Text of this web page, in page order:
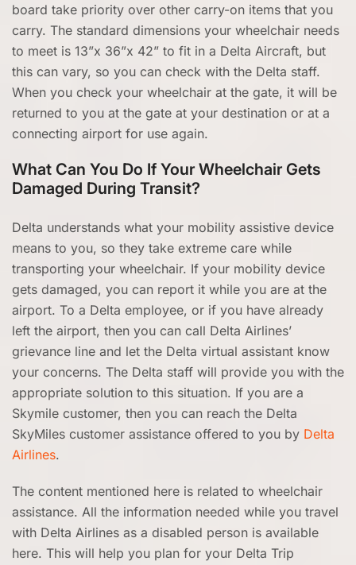
board take priority over other carry-on items that you
carry. The standard dimensions your wheelchair needs
to meet is 13”x 36”x 42” to fit in a Delta Aircraft, but
this can vary, so you can check with the Delta staff.
When you check your wheelchair at the gate, it will be
returned to you at the gate at your destination or at a
connecting airport for use again.
What Can You Do If Your Wheelchair Gets
Damaged During Transit?
Delta understands what your mobility assistive device
means to you, so they take extreme care while
transporting your wheelchair. If your mobility device
gets damaged, you can report it while you are at the
airport. To a Delta employee, or if you have already
left the airport, then you can call Delta Airlines’
grievance line and let the Delta virtual assistant know
your concerns. The Delta staff will provide you with the
appropriate solution to this situation. If you are a
Skymile customer, then you can reach the Delta
SkyMiles customer assistance offered to you by Delta
Airlines.
The content mentioned here is related to wheelchair
assistance. All the information needed while you travel
with Delta Airlines as a disabled person is available
here. This will help you plan for your Delta Trip